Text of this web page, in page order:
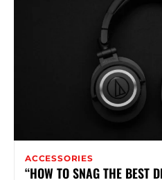
ACCESSORIES
“HOW TO SNAG THE BEST